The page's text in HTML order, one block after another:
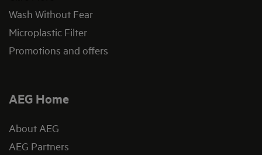
Wash Without Fear
Microplastic Filter
Promotions and offers
AEG Home
About AEG
AEG Partners